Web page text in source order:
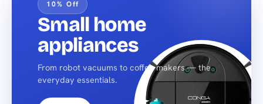
10% Off
Small home
appliances
From robot vacuums to coffee makers — the
everyday essentials.